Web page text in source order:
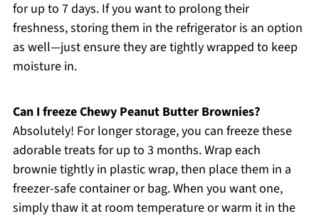
for up to 7 days. If you want to prolong their
freshness, storing them in the refrigerator is an option
as well—just ensure they are tightly wrapped to keep
moisture in.
Can I freeze Chewy Peanut Butter Brownies?
Absolutely! For longer storage, you can freeze these
adorable treats for up to 3 months. Wrap each
brownie tightly in plastic wrap, then place them in a
freezer-safe container or bag. When you want one,
simply thaw it at room temperature or warm it in the